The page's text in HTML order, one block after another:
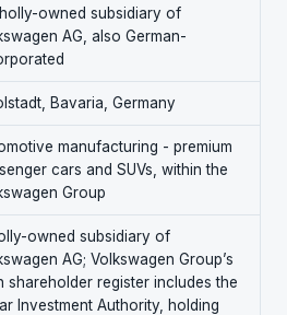
owned subsidiary of
AG, also German-
Bavaria, Germany
manufacturing - premium
cars and SUVs, within the
Group
owned subsidiary of
AG; Volkswagen Group’s
shareholder register includes the
Investment Authority, holding